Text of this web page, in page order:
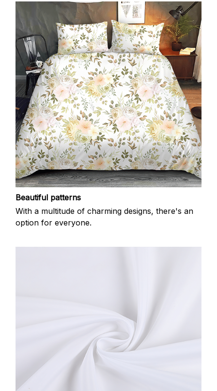
Beautiful patterns
With a multitude of charming designs, there's an
option for everyone.